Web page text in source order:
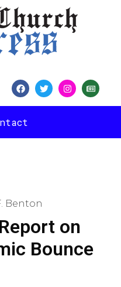
Benton
on
Bounce